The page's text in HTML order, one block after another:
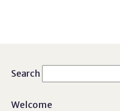
Search
Welcome